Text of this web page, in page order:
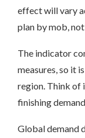
effect will vary
plan by mob,
The indicator
measures, so it
region. Think of
finishing
Global demand